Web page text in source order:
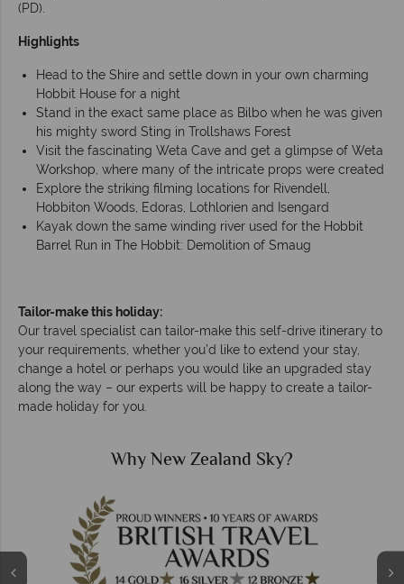
(PD).
Highlights
Head to the Shire and settle down in your own charming
Hobbit House for a night
Stand in the exact same place as Bilbo when he was given
his mighty sword Sting in Trollshaws Forest
Visit the fascinating Weta Cave and get a glimpse of Weta
Workshop, where many of the intricate props were created
Explore the striking filming locations for Rivendell,
Hobbiton Woods, Edoras, Lothlorien and Isengard
Kayak down the same winding river used for the Hobbit
Barrel Run in The Hobbit: Demolition of Smaug
Tailor-make this holiday:
Our travel specialist can tailor-make this self-drive itinerary to
your requirements, whether you’d like to extend your stay,
change a hotel or perhaps you would like an upgraded stay
along the way – our experts will be happy to create a tailor-
made holiday for you.
Why New Zealand Sky?